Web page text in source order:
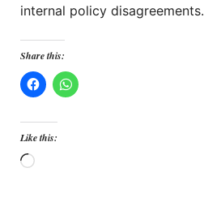
internal policy disagreements.
Share this:
Like this:
Loading…